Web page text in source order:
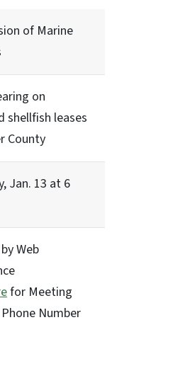
of Marine
on
shellfish leases
County
Jan. 13 at 6
Web
for Meeting
Number